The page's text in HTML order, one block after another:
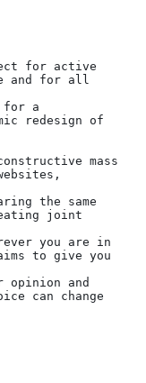
for active
and for all
a
redesign of
mass
the same
joint
you are in
to give you
opinion and
can change